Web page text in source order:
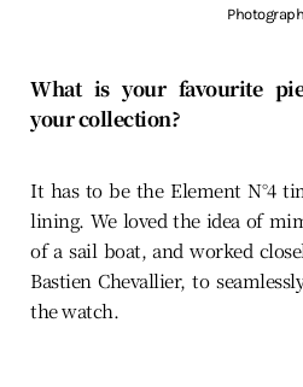
What is your favourite
your collection?
It has to be the Element N°4
lining. We loved the idea of
of a sail boat, and worked
Bastien Chevallier, to
the watch.